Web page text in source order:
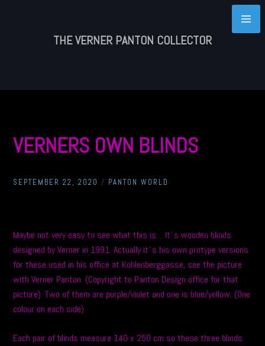
THE VERNER PANTON COLLECTOR
VERNERS OWN BLINDS
SEPTEMBER 22, 2020 / PANTON WORLD
Maybe not very easy to see what this is… It´s wooden blinds
designed by Verner in 1991. Actually it´s his own protype versions
for these used in his office at Kohlenberggasse, see the picture
with Verner Panton. (Copyright to Panton Design office for that
picture). Two of them are purple/violet and one is blue/yellow. (One
colour on each side).
Each pair of blinds measure 140 x 250 cm so these three blinds